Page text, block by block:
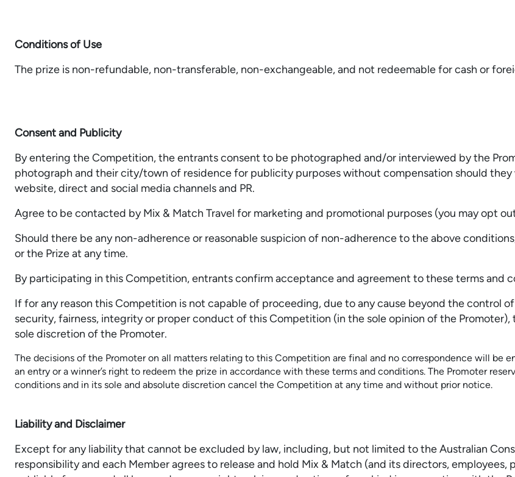
Conditions of Use
The prize is non-refundable, non-transferable, non-exchangeable, and not redeemable for cash or
Consent and Publicity
By entering the Competition, the entrants consent to be photographed and/or interviewed by the
photograph and their city/town of residence for publicity purposes without compensation should they
website, direct and social media channels and PR.
Agree to be contacted by Mix & Match Travel for marketing and promotional purposes (you may opt
Should there be any non-adherence or reasonable suspicion of non-adherence to the above
or the Prize at any time.
By participating in this Competition, entrants confirm acceptance and agreement to these terms and
If for any reason this Competition is not capable of proceeding, due to any cause beyond the control
security, fairness, integrity or proper conduct of this Competition (in the sole opinion of the
sole discretion of the Promoter.
The decisions of the Promoter on all matters relating to this Competition are final and no correspondence will be
an entry or a winner’s right to redeem the prize in accordance with these terms and conditions. The Promoter
conditions and in its sole and absolute discretion cancel the Competition at any time and without prior notice.
Liability and Disclaimer
Except for any liability that cannot be excluded by law, including, but not limited to the Australian
responsibility and each Member agrees to release and hold Mix & Match (and its directors,